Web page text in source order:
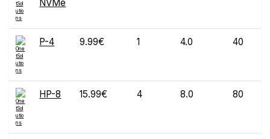
NVMe
P-4 9.99€ 1 4.0 40
HP-8 15.99€ 4 8.0 80